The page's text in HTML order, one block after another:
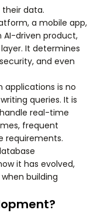
their data.
a mobile app,
AI-driven product,
It determines
and even
is no
queries. It is
real-time
frequent
requirements.
it has evolved,
building